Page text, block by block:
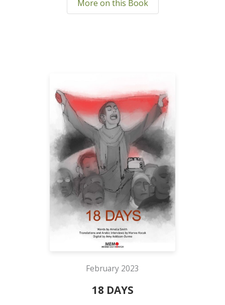
More on this Book
February 2023
18 DAYS